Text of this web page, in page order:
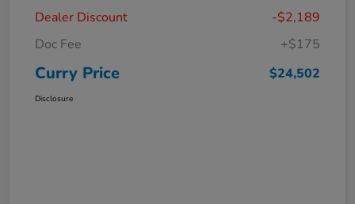
Dealer Discount
-$2,189
Doc Fee
+$175
Curry Price $24,502
Disclosure